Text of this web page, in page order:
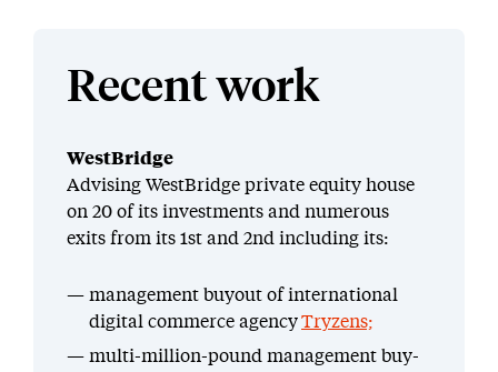
Recent work
WestBridge
Advising WestBridge private equity house
on 20 of its investments and numerous
exits from its 1st and 2nd including its:
management buyout of international
digital commerce agencyTryzens;
multi-million-pound management buy-